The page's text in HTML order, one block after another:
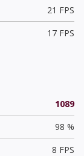
21 FPS
17 FPS
1089
98 %
8 FPS